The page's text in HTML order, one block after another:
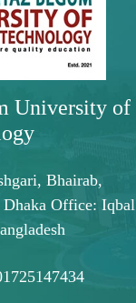
University of
Bhairab,
Dhaka Office: Iqbal